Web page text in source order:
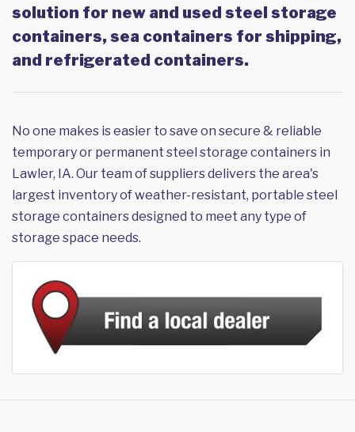
solution for new and used steel storage
containers, sea containers for shipping,
and refrigerated containers.
No one makes is easier to save on secure & reliable
temporary or permanent steel storage containers in
Lawler, IA. Our team of suppliers delivers the area's
largest inventory of weather-resistant, portable steel
storage containers designed to meet any type of
storage space needs.